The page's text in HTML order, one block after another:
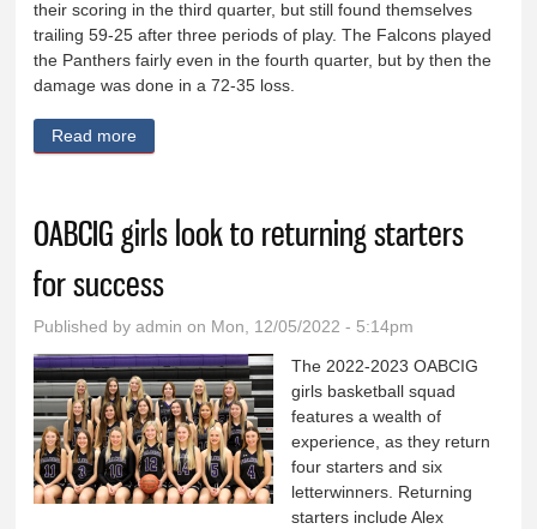
their scoring in the third quarter, but still found themselves
trailing 59-25 after three periods of play. The Falcons played
the Panthers fairly even in the fourth quarter, but by then the
damage was done in a 72-35 loss.
Read more
OABCIG girls look to returning starters
for success
Published byadmin on Mon, 12/05/2022 - 5:14pm
The 2022-2023 OABCIG
girls basketball squad
features a wealth of
experience, as they return
four starters and six
letterwinners. Returning
starters include Alex